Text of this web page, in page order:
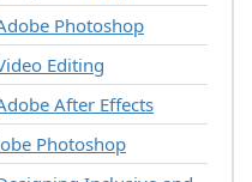
Photoshop
Editing
After Effects
Photoshop